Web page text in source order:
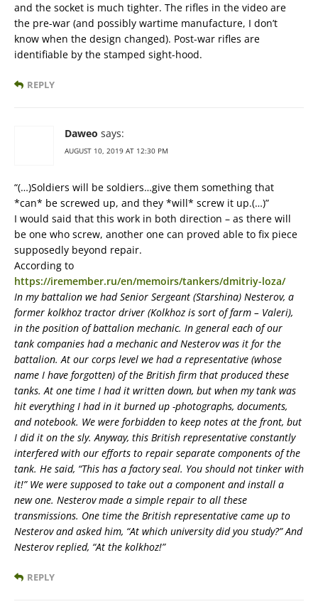
and the socket is much tighter. The rifles in the video are
the pre-war (and possibly wartime manufacture, I don’t
know when the design changed). Post-war rifles are
identifiable by the stamped sight-hood.
REPLY
Daweo says:
AUGUST 10, 2019 AT 12:30 PM
“(…)Soldiers will be soldiers…give them something that
*can* be screwed up, and they *will* screw it up.(…)”
I would said that this work in both direction – as there will
be one who screw, another one can proved able to fix piece
supposedly beyond repair.
According to
https://iremember.ru/en/memoirs/tankers/dmitriy-loza/
In my battalion we had Senior Sergeant (Starshina) Nesterov, a
former kolkhoz tractor driver (Kolkhoz is sort of farm – Valeri),
in the position of battalion mechanic. In general each of our
tank companies had a mechanic and Nesterov was it for the
battalion. At our corps level we had a representative (whose
name I have forgotten) of the British firm that produced these
tanks. At one time I had it written down, but when my tank was
hit everything I had in it burned up -photographs, documents,
and notebook. We were forbidden to keep notes at the front, but
I did it on the sly. Anyway, this British representative constantly
interfered with our efforts to repair separate components of the
tank. He said, “This has a factory seal. You should not tinker with
it!” We were supposed to take out a component and install a
new one. Nesterov made a simple repair to all these
transmissions. One time the British representative came up to
Nesterov and asked him, “At which university did you study?” And
Nesterov replied, “At the kolkhoz!”
REPLY